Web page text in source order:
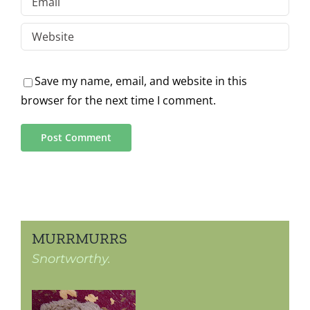
Save my name, email, and website in this
browser for the next time I comment.
MURRMURRS
Snortworthy.